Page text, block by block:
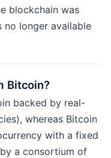
blockchain was
no longer available
Bitcoin?
backed by real-
whereas Bitcoin
with a fixed
a consortium of